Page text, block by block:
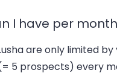
I have per
are only limited by
5 prospects) every